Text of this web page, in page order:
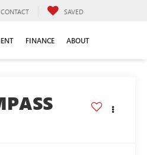
CONTACT SAVED
FINANCE ABOUT